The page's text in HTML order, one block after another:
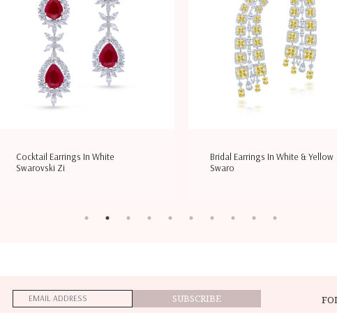
Bridal Earrings In White & Yellow
Swaro
Wedding Ring In White & Yellow
Swarovsk
SUBSCRIBE